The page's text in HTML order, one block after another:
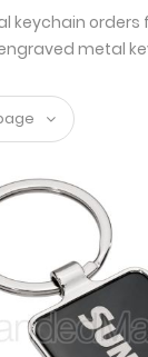
orders
metal